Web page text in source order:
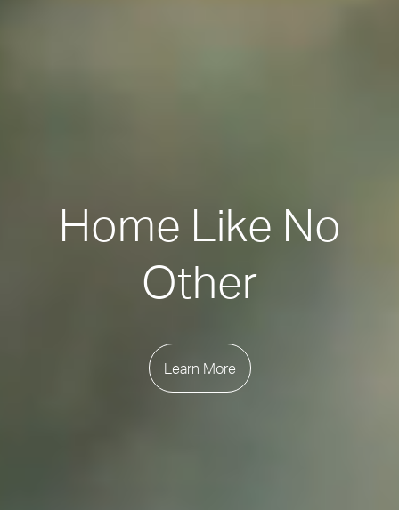
Home Like No
Other
Learn More